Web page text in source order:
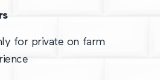
for private on farm